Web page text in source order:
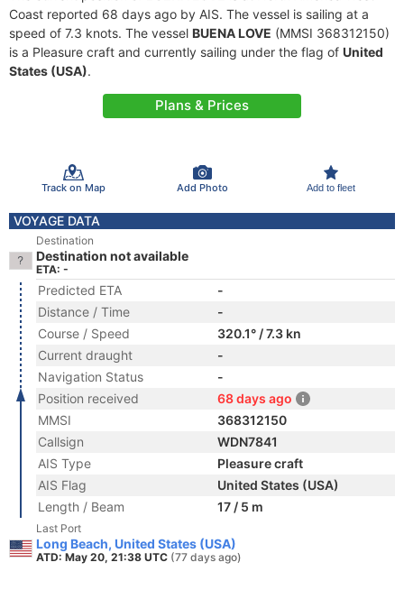
Coast reported 68 days ago by AIS. The vessel is sailing at a
speed of 7.3 knots. The vessel BUENA LOVE (MMSI 368312150)
is a Pleasure craft and currently sailing under the flag of United
States (USA).
Plans & Prices
Track on Map Add Photo Add to fleet
VOYAGE DATA
Destination
Destination not available
ETA: -
Predicted ETA
-
Distance / Time
-
Course / Speed
320.1° / 7.3 kn
Current draught
-
Navigation Status
-
Position received
68 days ago
MMSI
368312150
Callsign
WDN7841
AIS Type
Pleasure craft
AIS Flag
United States (USA)
Length / Beam
17 / 5 m
Last Port
Long Beach, United States (USA)
ATD: May 20, 21:38 UTC (77 days ago)